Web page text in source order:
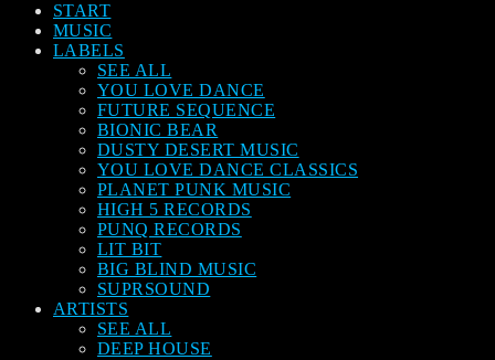
START
MUSIC
LABELS
SEE ALL
YOU LOVE DANCE
FUTURE SEQUENCE
BIONIC BEAR
DUSTY DESERT MUSIC
YOU LOVE DANCE CLASSICS
PLANET PUNK MUSIC
HIGH 5 RECORDS
PUNQ RECORDS
LIT BIT
BIG BLIND MUSIC
SUPRSOUND
ARTISTS
SEE ALL
DEEP HOUSE